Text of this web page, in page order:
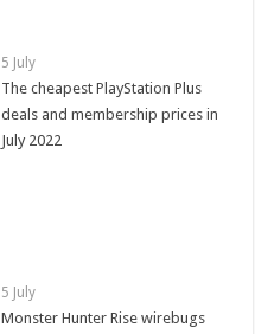
5 July
The cheapest PlayStation Plus
deals and membership prices in
July 2022
5 July
Monster Hunter Rise wirebugs